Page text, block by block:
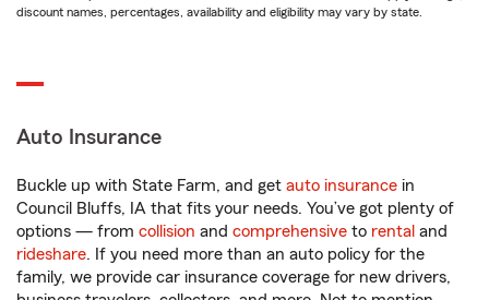
discount names, percentages, availability and eligibility may vary by state.
Auto Insurance
Buckle up with State Farm, and get auto insurance in
Council Bluffs, IA that fits your needs. You’ve got plenty of
options — from collision and comprehensive to rental and
rideshare. If you need more than an auto policy for the
family, we provide car insurance coverage for new drivers,